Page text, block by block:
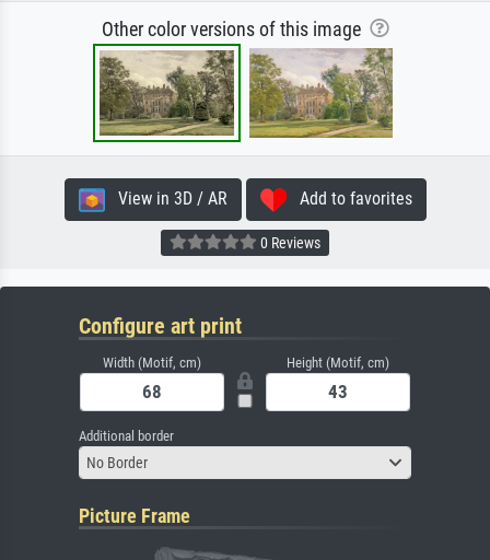
Other color versions of this image
View in 3D / AR Add to favorites
0 Reviews
Configure art print
Width (Motif, cm) Height (Motif, cm)
Additional border
No Border
Picture Frame